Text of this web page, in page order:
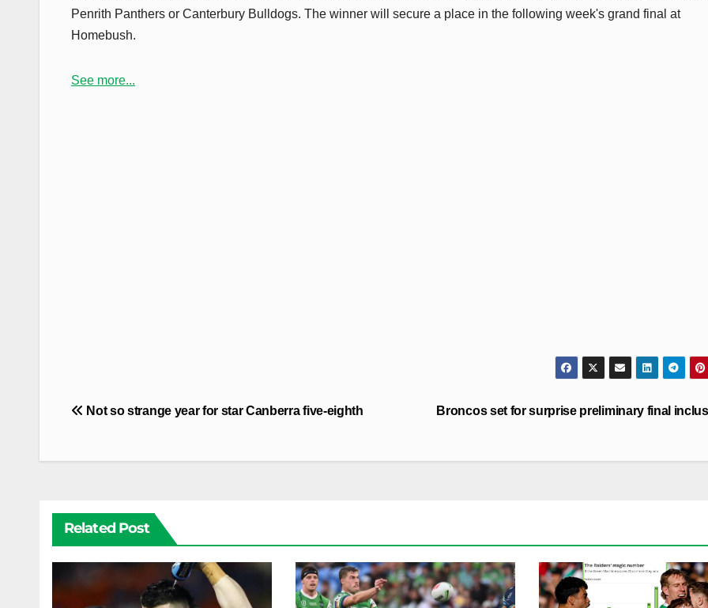
Penrith Panthers or Canterbury Bulldogs. The winner will secure a place in the following week's grand final at
Homebush.
See more...
Post
Broncos set for surprise preliminary final
Not so strange year for star Canberra five-eighth
Related Post